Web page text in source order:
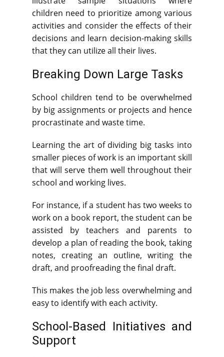
children need to prioritize among various
activities and consider the effects of their
decisions and learn decision-making skills
that they can utilize all their lives.
Breaking Down Large Tasks
School children tend to be overwhelmed
by big assignments or projects and hence
procrastinate and waste time.
Learning the art of dividing big tasks into
smaller pieces of work is an important skill
that will serve them well throughout their
school and working lives.
For instance, if a student has two weeks to
work on a book report, the student can be
assisted by teachers and parents to
develop a plan of reading the book, taking
notes, creating an outline, writing the
draft, and proofreading the final draft.
This makes the job less overwhelming and
easy to identify with each activity.
School-Based Initiatives and
Support